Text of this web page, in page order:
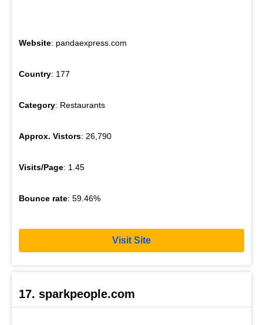
Website: pandaexpress.com
Country: 177
Category: Restaurants
Approx. Vistors: 26,790
Visits/Page: 1.45
Bounce rate: 59.46%
Visit Site
17. sparkpeople.com